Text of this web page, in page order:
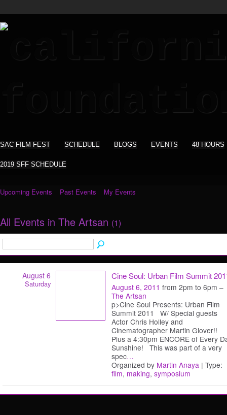
SAC FILM FEST SCHEDULE BLOGS EVENTS 48 HOURS
2019 SFF SCHEDULE
Upcoming Events Past Events My Events
All Events in The Artsan (1)
August 6
Saturday
Cine Soul: Urban Film Summit
August 6, 2011 from 2pm to 6pm –
The Artsan
p>Cine Soul Presents: Urban Film
Summit 2011 W/ Special guests
Actor Chris Holley and
Cinematographer Martin Glover!!
Plus a 4:30pm ENCORE of Every
Sunshine! This was part of a very
spec…
Organized by Martin Anaya | Type:
film, making, symposium